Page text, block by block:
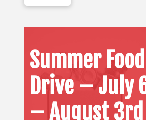
Summer Food
Drive – July
– August 3rd